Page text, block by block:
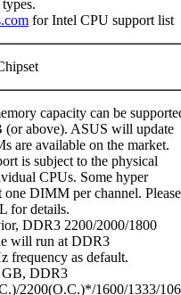
for Intel CPU support list
capacity can be
above). ASUS will update
are available on the market.
is subject to the physical
CPUs. Some hyper
DIMM per channel. Please
for details.
DDR3 2200/2000/1800
will run at DDR3
frequency as default.
DDR3
2200(O.C.)*/1600/1333/